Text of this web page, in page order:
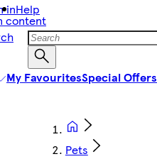
content
inHelp
My FavouritesSpecial Offers
Pets